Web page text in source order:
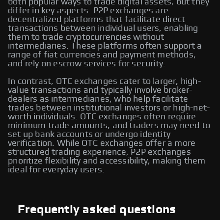
both popular ways to trade digital assets, but they
differ in key aspects. P2P exchanges are
decentralized platforms that facilitate direct
transactions between individual users, enabling
them to trade cryptocurrencies without
intermediaries. These platforms often support a
range of fiat currencies and payment methods,
and rely on escrow services for security.
In contrast, OTC exchanges cater to larger, high-
value transactions and typically involve broker-
dealers as intermediaries, who help facilitate
trades between institutional investors or high-net-
worth individuals. OTC exchanges often require
minimum trade amounts, and traders may need to
set up bank accounts or undergo identity
verification. While OTC exchanges offer a more
structured trading experience, P2P exchanges
prioritize flexibility and accessibility, making them
ideal for everyday users.
Frequently asked questions